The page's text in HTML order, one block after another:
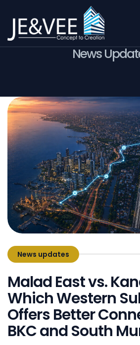
News
News updates
Malad East vs.
Which Western
Offers Better
BKC and South